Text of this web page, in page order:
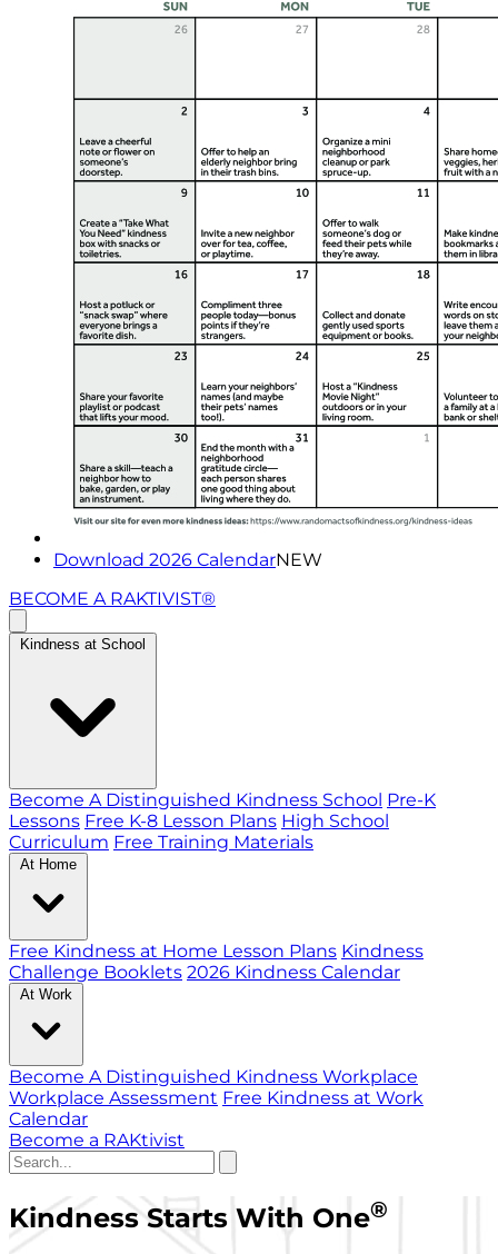
Download 2026 CalendarNEW
BECOME A RAKTIVIST®
Kindness at School
Become A Distinguished Kindness School Pre-K
Lessons Free K-8 Lesson Plans High School
Curriculum Free Training Materials
At Home
Free Kindness at Home Lesson Plans Kindness
Challenge Booklets 2026 Kindness Calendar
At Work
Become A Distinguished Kindness Workplace
Workplace Assessment Free Kindness at Work
Calendar
Become a RAKtivist
Kindness Starts With One®